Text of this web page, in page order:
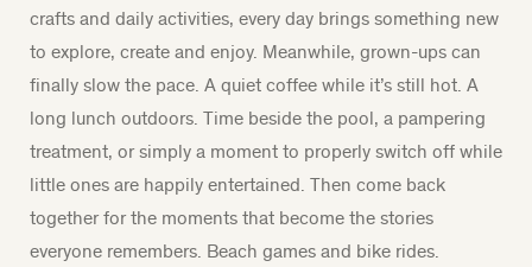
crafts and daily activities, every day brings something new
to explore, create and enjoy. Meanwhile, grown-ups can
finally slow the pace. A quiet coffee while it’s still hot. A
long lunch outdoors. Time beside the pool, a pampering
treatment, or simply a moment to properly switch off while
little ones are happily entertained. Then come back
together for the moments that become the stories
everyone remembers. Beach games and bike rides.